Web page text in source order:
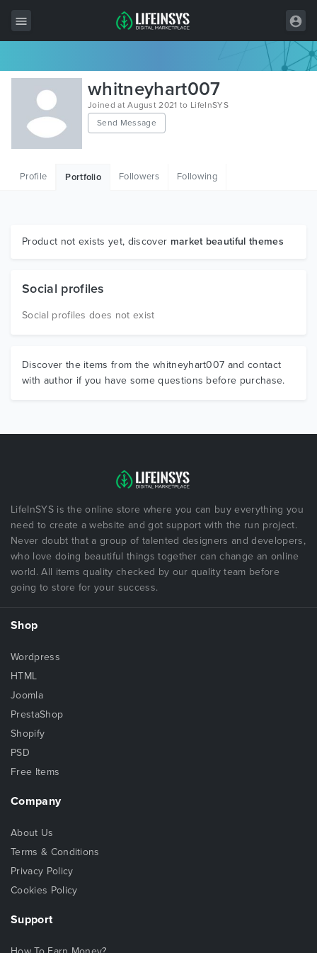
All Items
Wordpress
HTML
Graphics
whitneyhart007
Joined at August 2021 to LifeInSYS
Send Message
Profile Portfolio Followers Following
Product not exists yet, discover market beautiful themes
Social profiles
Social profiles does not exist
Discover the items from the whitneyhart007 and contact
with author if you have some questions before purchase.
LifeInSYS is the online store where you can buy everything you
need to create a website and got support with the run project.
Never doubt that a group of talented designers and developers,
who love doing beautiful things together can change an online
world. All items quality checked by our quality team before
going to store for your success.
Shop
Wordpress
HTML
Joomla
PrestaShop
Shopify
PSD
Free Items
Company
About Us
Terms & Conditions
Privacy Policy
Cookies Policy
Support